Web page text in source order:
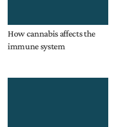
How cannabis affects the
immune system